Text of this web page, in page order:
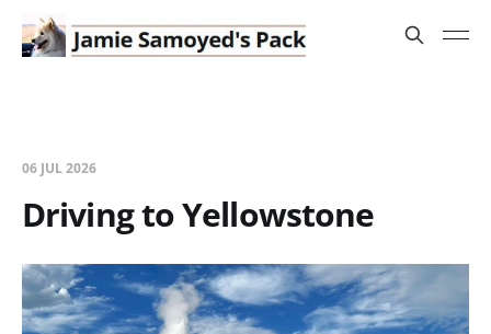
06 JUL 2026
Driving to Yellowstone